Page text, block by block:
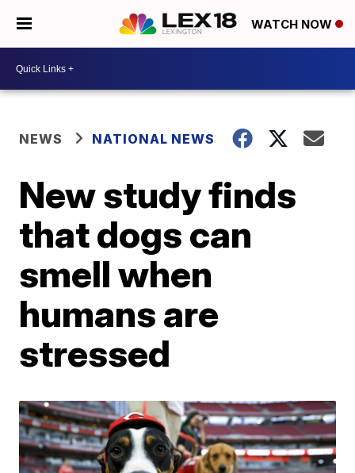
WATCH NOW
NEWS NATIONAL NEWS
New study finds
that dogs can
smell when
humans are
stressed